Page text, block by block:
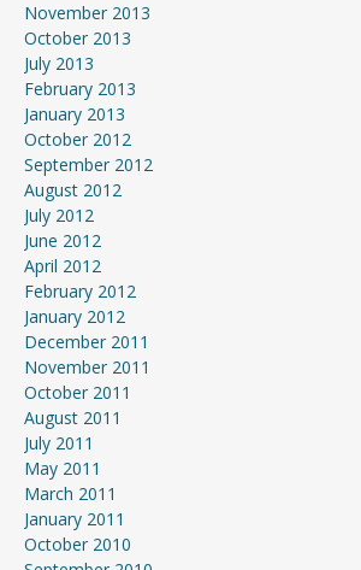
November 2013
October 2013
July 2013
February 2013
January 2013
October 2012
September 2012
August 2012
July 2012
June 2012
April 2012
February 2012
January 2012
December 2011
November 2011
October 2011
August 2011
July 2011
May 2011
March 2011
January 2011
October 2010